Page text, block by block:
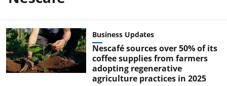
Business Updates
Nescafé sources over 50% of its
coffee supplies from farmers
adopting regenerative
agriculture practices in 2025